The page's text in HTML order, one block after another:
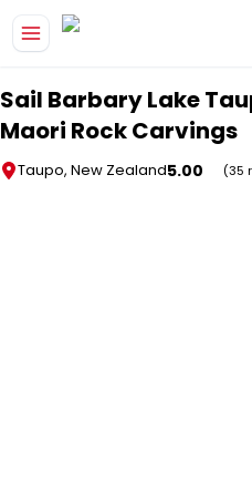
Sail Barbary Lake
Maori Rock Carvings
Taupo, New Zealand5.00 (35